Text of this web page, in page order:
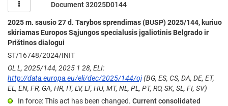
Document 32025D0144
2025 m. sausio 27 d. Tarybos sprendimas (BUSP) 2025/144, kuriuo
skiriamas Europos Sąjungos specialusis įgaliotinis Belgrado ir
Prištinos dialogui
ST/16748/2024/INIT
OL L, 2025/144, 2025 1 28, ELI:
http://data.europa.eu/eli/dec/2025/144/oj(BG, ES, CS, DA, DE, ET,
EL, EN, FR, GA, HR, IT, LV, LT, HU, MT, NL, PL, PT, RO, SK, SL, FI, SV)
In force: This act has been changed. Current consolidated